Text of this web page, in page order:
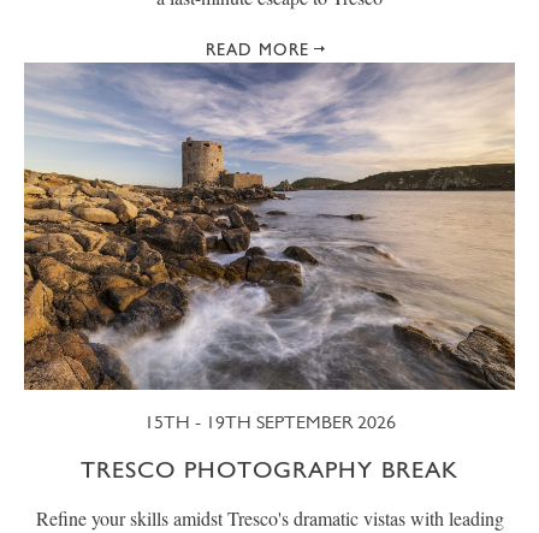
READ MORE
15TH - 19TH SEPTEMBER 2026
TRESCO PHOTOGRAPHY BREAK
Refine your skills amidst Tresco's dramatic vistas with leading